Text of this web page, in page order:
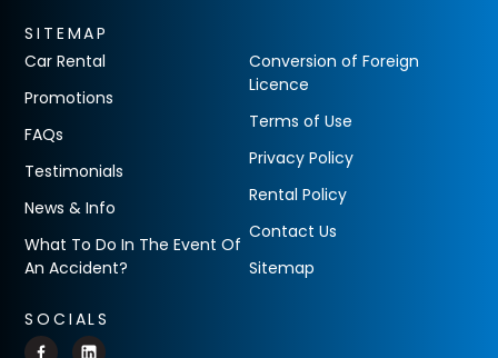
SITEMAP
Car Rental
Promotions
FAQs
Testimonials
News & Info
What To Do In The Event Of
An Accident?
Conversion of Foreign
Licence
Terms of Use
Privacy Policy
Rental Policy
Contact Us
Sitemap
SOCIALS
Career
FAQ
Conversion of Foreign Driving License
Rental Policy
ePayment
GIRO Form